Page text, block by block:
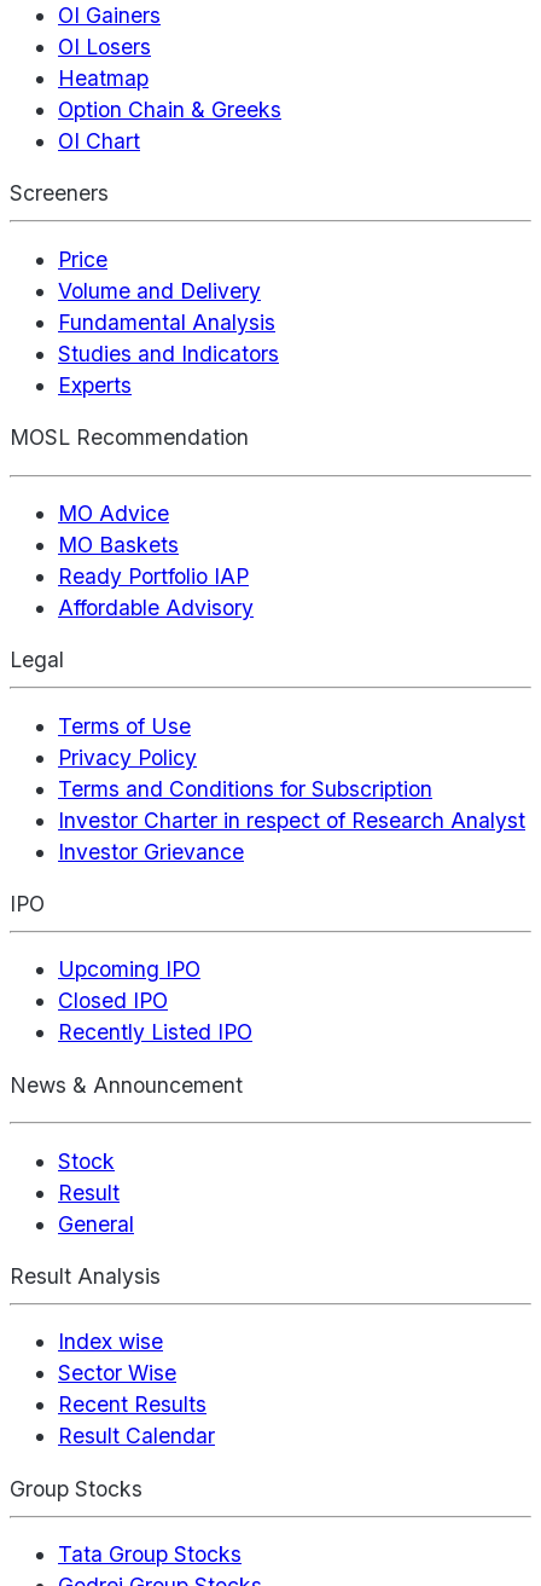
OI Gainers
OI Losers
Heatmap
Option Chain & Greeks
OI Chart
Screeners
Price
Volume and Delivery
Fundamental Analysis
Studies and Indicators
Experts
MOSL Recommendation
MO Advice
MO Baskets
Ready Portfolio IAP
Affordable Advisory
Legal
Terms of Use
Privacy Policy
Terms and Conditions for Subscription
Investor Charter in respect of Research Analyst
Investor Grievance
IPO
Upcoming IPO
Closed IPO
Recently Listed IPO
News & Announcement
Stock
Result
General
Result Analysis
Index wise
Sector Wise
Recent Results
Result Calendar
Group Stocks
Tata Group Stocks